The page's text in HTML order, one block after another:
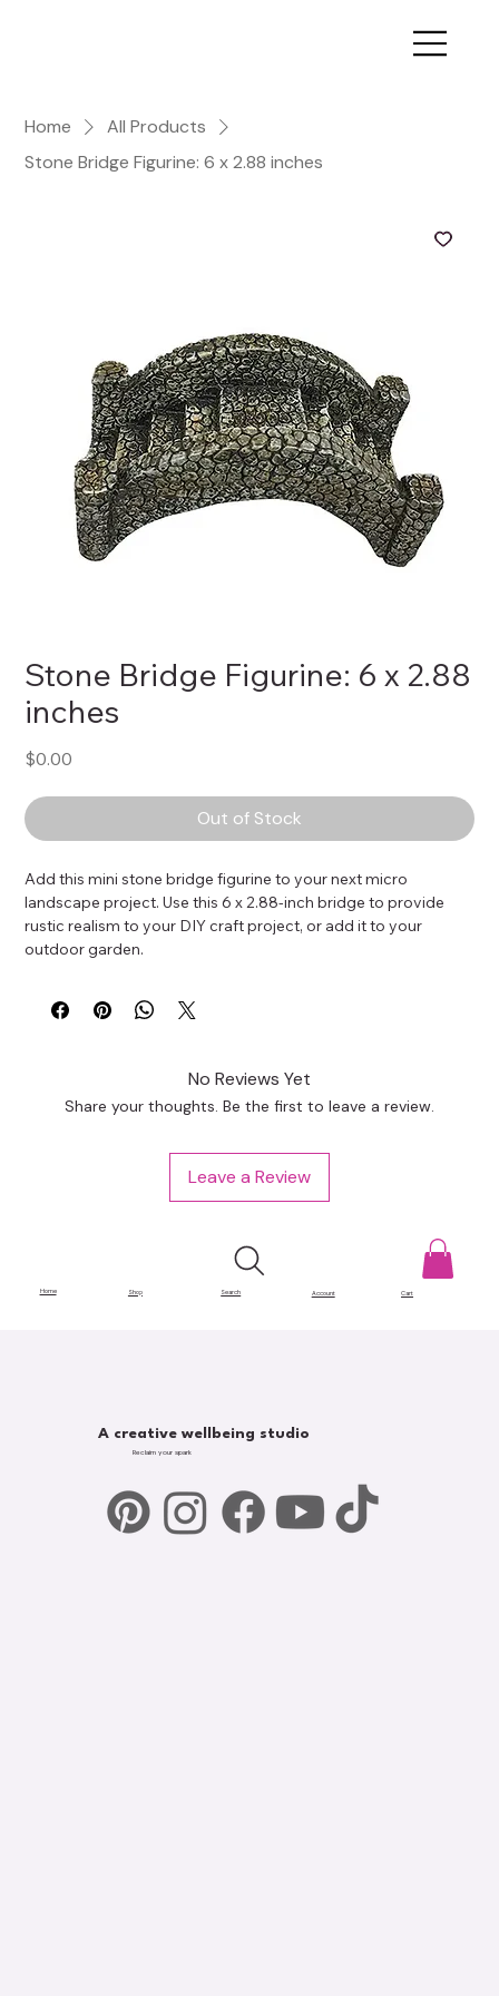
Home Shop Search Account Cart
Home
All Products
Stone Bridge Figurine: 6 x 2.88 inches
Stone Bridge Figurine: 6 x 2.88
inches
$0.00
Out of Stock
Add this mini stone bridge figurine to your next micro
landscape project. Use this 6 x 2.88-inch bridge to provide
rustic realism to your DIY craft project, or add it to your
outdoor garden.
No Reviews Yet
Share your thoughts. Be the first to leave a review.
Leave a Review
A creative wellbeing studio
Reclaim your spark